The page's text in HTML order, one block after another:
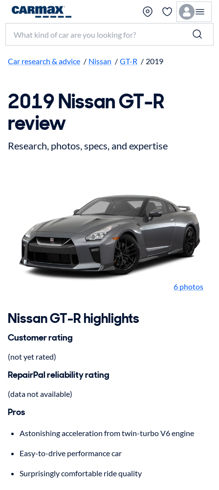
Search make, model, or keyword
Car research & advice / Nissan / GT-R / 2019
2019 Nissan GT-R
review
Research, photos, specs, and expertise
6 photos
Nissan GT-R highlights
Customer rating
(not yet rated)
RepairPal reliability rating
(data not available)
Pros
Astonishing acceleration from twin-turbo V6 engine
Easy-to-drive performance car
Surprisingly comfortable ride quality